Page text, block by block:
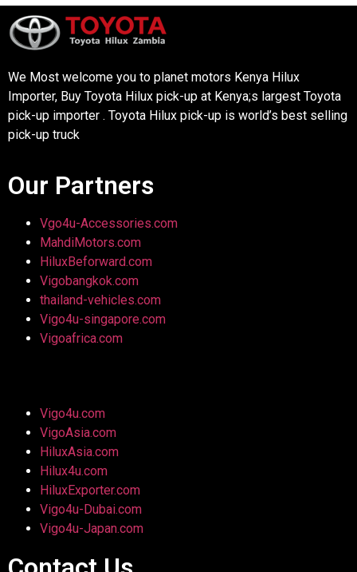
We Most welcome you to planet motors Kenya Hilux
Importer, Buy Toyota Hilux pick-up at Kenya;s largest Toyota
pick-up importer . Toyota Hilux pick-up is world’s best selling
pick-up truck
Our Partners
Vgo4u-Accessories.com
MahdiMotors.com
HiluxBeforward.com
Vigobangkok.com
thailand-vehicles.com
Vigo4u-singapore.com
Vigoafrica.com
Vigo4u.com
VigoAsia.com
HiluxAsia.com
Hilux4u.com
HiluxExporter.com
Vigo4u-Dubai.com
Vigo4u-Japan.com